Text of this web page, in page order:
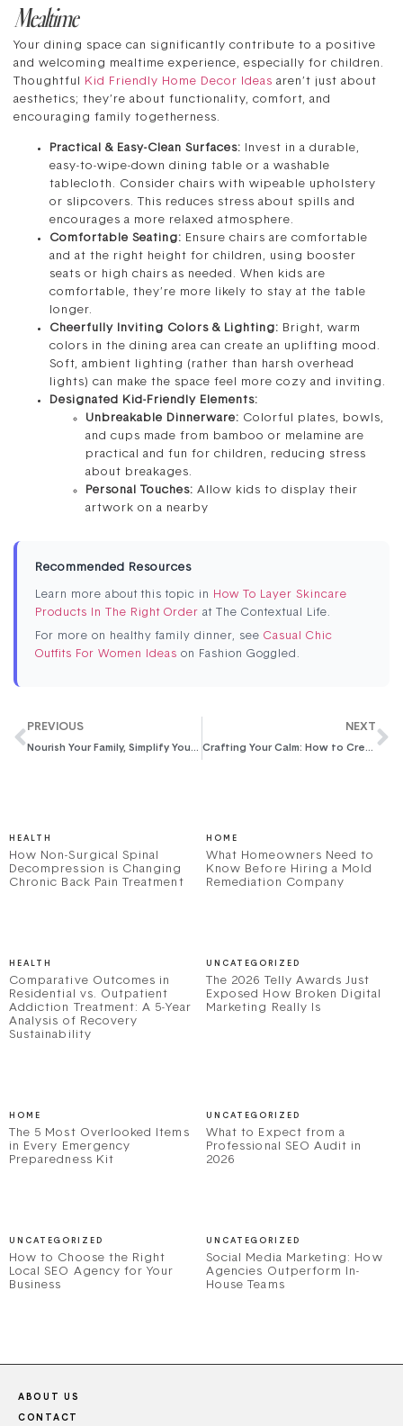
Mealtime
Your dining space can significantly contribute to a positive
and welcoming mealtime experience, especially for children.
Thoughtful
Kid Friendly Home Decor Ideas aren’t just about
aesthetics; they’re about functionality, comfort, and
encouraging family togetherness.
Practical & Easy-Clean Surfaces: Invest in a durable,
easy-to-wipe-down dining table or a washable
tablecloth. Consider chairs with wipeable upholstery
or slipcovers. This reduces stress about spills and
encourages a more relaxed atmosphere.
Comfortable Seating: Ensure chairs are comfortable
and at the right height for children, using booster
seats or high chairs as needed. When kids are
comfortable, they’re more likely to stay at the table
longer.
Cheerfully Inviting Colors & Lighting: Bright, warm
colors in the dining area can create an uplifting mood.
Soft, ambient lighting (rather than harsh overhead
lights) can make the space feel more cozy and inviting.
Designated Kid-Friendly Elements:
Unbreakable Dinnerware: Colorful plates, bowls,
and cups made from bamboo or melamine are
practical and fun for children, reducing stress
about breakages.
Personal Touches: Allow kids to display their
artwork on a nearby
Recommended Resources
Learn more about this topic in
How To Layer Skincare
Products In The Right Order at The Contextual Life.
For more on healthy family dinner, see Casual Chic
Outfits For Women Ideas on Fashion Goggled.
PREVIOUS
Nourish Your Family, Simplify Your Life: The Ultimate Guide to Meal Planning for Four
NEXT
Crafting Your Calm: How to Create a Family Schedule That Actually Works
HEALTH
How Non-Surgical Spinal
Decompression is Changing
Chronic Back Pain Treatment
HOME
What Homeowners Need to
Know Before Hiring a Mold
Remediation Company
HEALTH
Comparative Outcomes in
Residential vs. Outpatient
Addiction Treatment: A 5-Year
Analysis of Recovery
Sustainability
UNCATEGORIZED
The 2026 Telly Awards Just
Exposed How Broken Digital
Marketing Really Is
HOME
The 5 Most Overlooked Items
in Every Emergency
Preparedness Kit
UNCATEGORIZED
What to Expect from a
Professional SEO Audit in
2026
UNCATEGORIZED
How to Choose the Right
Local SEO Agency for Your
Business
UNCATEGORIZED
Social Media Marketing: How
Agencies Outperform In-
House Teams
ABOUT US
CONTACT